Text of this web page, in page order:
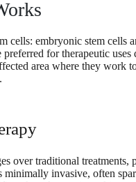
cells: embryonic stem cells
for therapeutic
area where they work
over traditional
invasive, often